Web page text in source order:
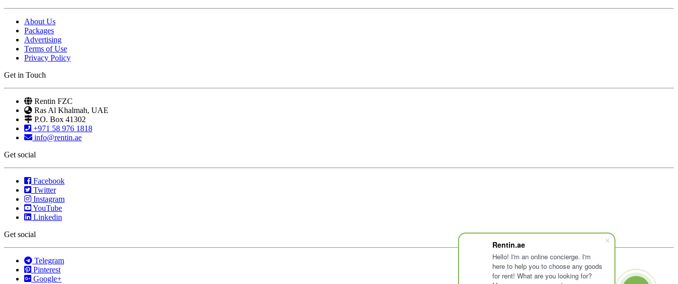
Rentin.ae
Hello! I'm an online concierge. I'm
here to help you to choose any goods
for rent! What are you looking for?
About Us
Packages
Advertising
Terms of Use
Privacy Policy
Get in Touch
Rentin FZC
Ras Al Khalmah, UAE
P.O. Box 41302
+971 58 976 1818
info@rentin.ae
Get social
Facebook
Twitter
Instagram
YouTube
Linkedin
Get social
Telegram
Pinterest
Google+